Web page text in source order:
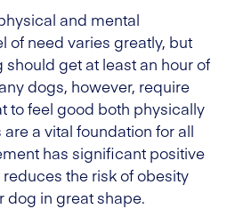
and mental
of need varies greatly, but
get at least an hour of
dogs, however, require
to feel good both physically
a vital foundation for all
has significant positive
the risk of obesity
dog in great shape.